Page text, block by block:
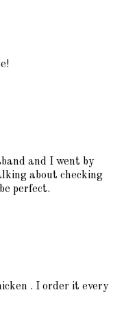
and I went by
about checking
perfect.
. I order it every